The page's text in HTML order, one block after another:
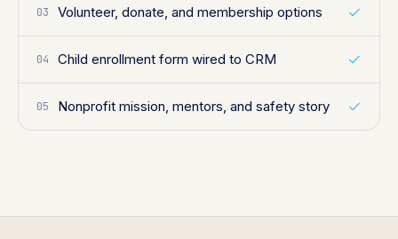
03 Volunteer, donate, and membership options
04 Child enrollment form wired to CRM
05 Nonprofit mission, mentors, and safety story